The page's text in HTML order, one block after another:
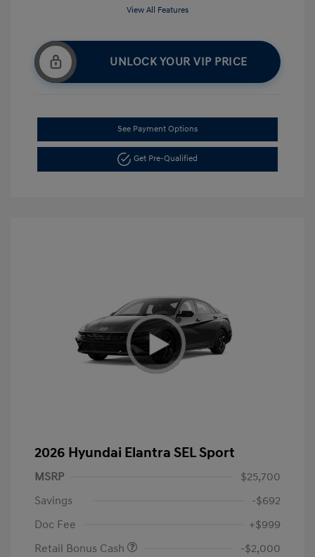
View All Features
UNLOCK YOUR VIP PRICE
See Payment Options
Get Pre-Qualified
2026 Hyundai Elantra SEL Sport
MSRP
$25,700
Savings
-$692
Doc Fee
+$999
Retail Bonus Cash
-$2,000